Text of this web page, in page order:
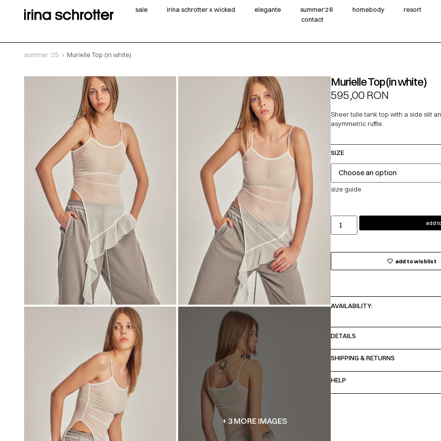
sale irina schrotter x wicked elegante summer‘26 homebody resort
contact
summer '25 Murielle Top (in white)
+ 3 MORE IMAGES
Murielle Top (in white)
595,00RON
Sheer tulle tank top with a side slit
asymmetric ruffle.
SIZE
size guide
add
add to wishlist
AVAILABILITY:
DETAILS
SHIPPING & RETURNS
HELP